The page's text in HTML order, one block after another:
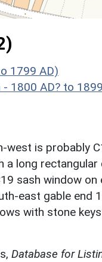
1799 AD)
1800 AD? to
west is probably
a long
sash window
east gable end
with stone
Database for